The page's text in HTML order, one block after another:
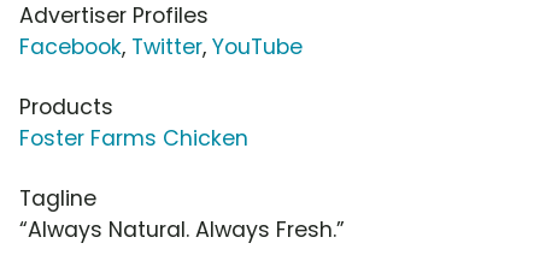
Advertiser Profiles
Facebook, Twitter, YouTube
Products
Foster Farms Chicken
Tagline
“Always Natural. Always Fresh.”